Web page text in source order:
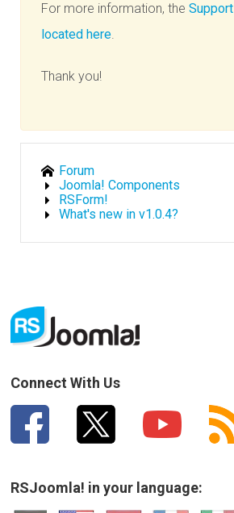
For more information, the
located here.
Thank you!
Forum
Joomla! Components
RSForm!
What's new in v1.0.4?
Connect With Us
RSJoomla! in your language: